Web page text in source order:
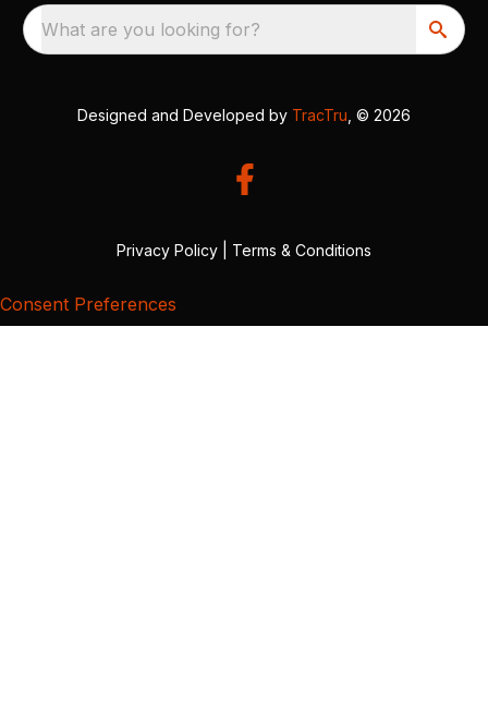
What are you looking for?
Designed and Developed by TracTru , © 2026
Privacy Policy Terms & Conditions
Consent Preferences